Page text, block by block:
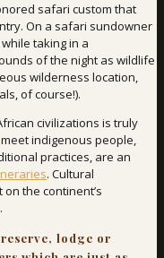
safari custom that
On a safari sundowner
taking in a
of the night as wildlife
wilderness location,
of course!).
civilizations is truly
indigenous people,
practices, are an
. Cultural
the continent’s
lodge or